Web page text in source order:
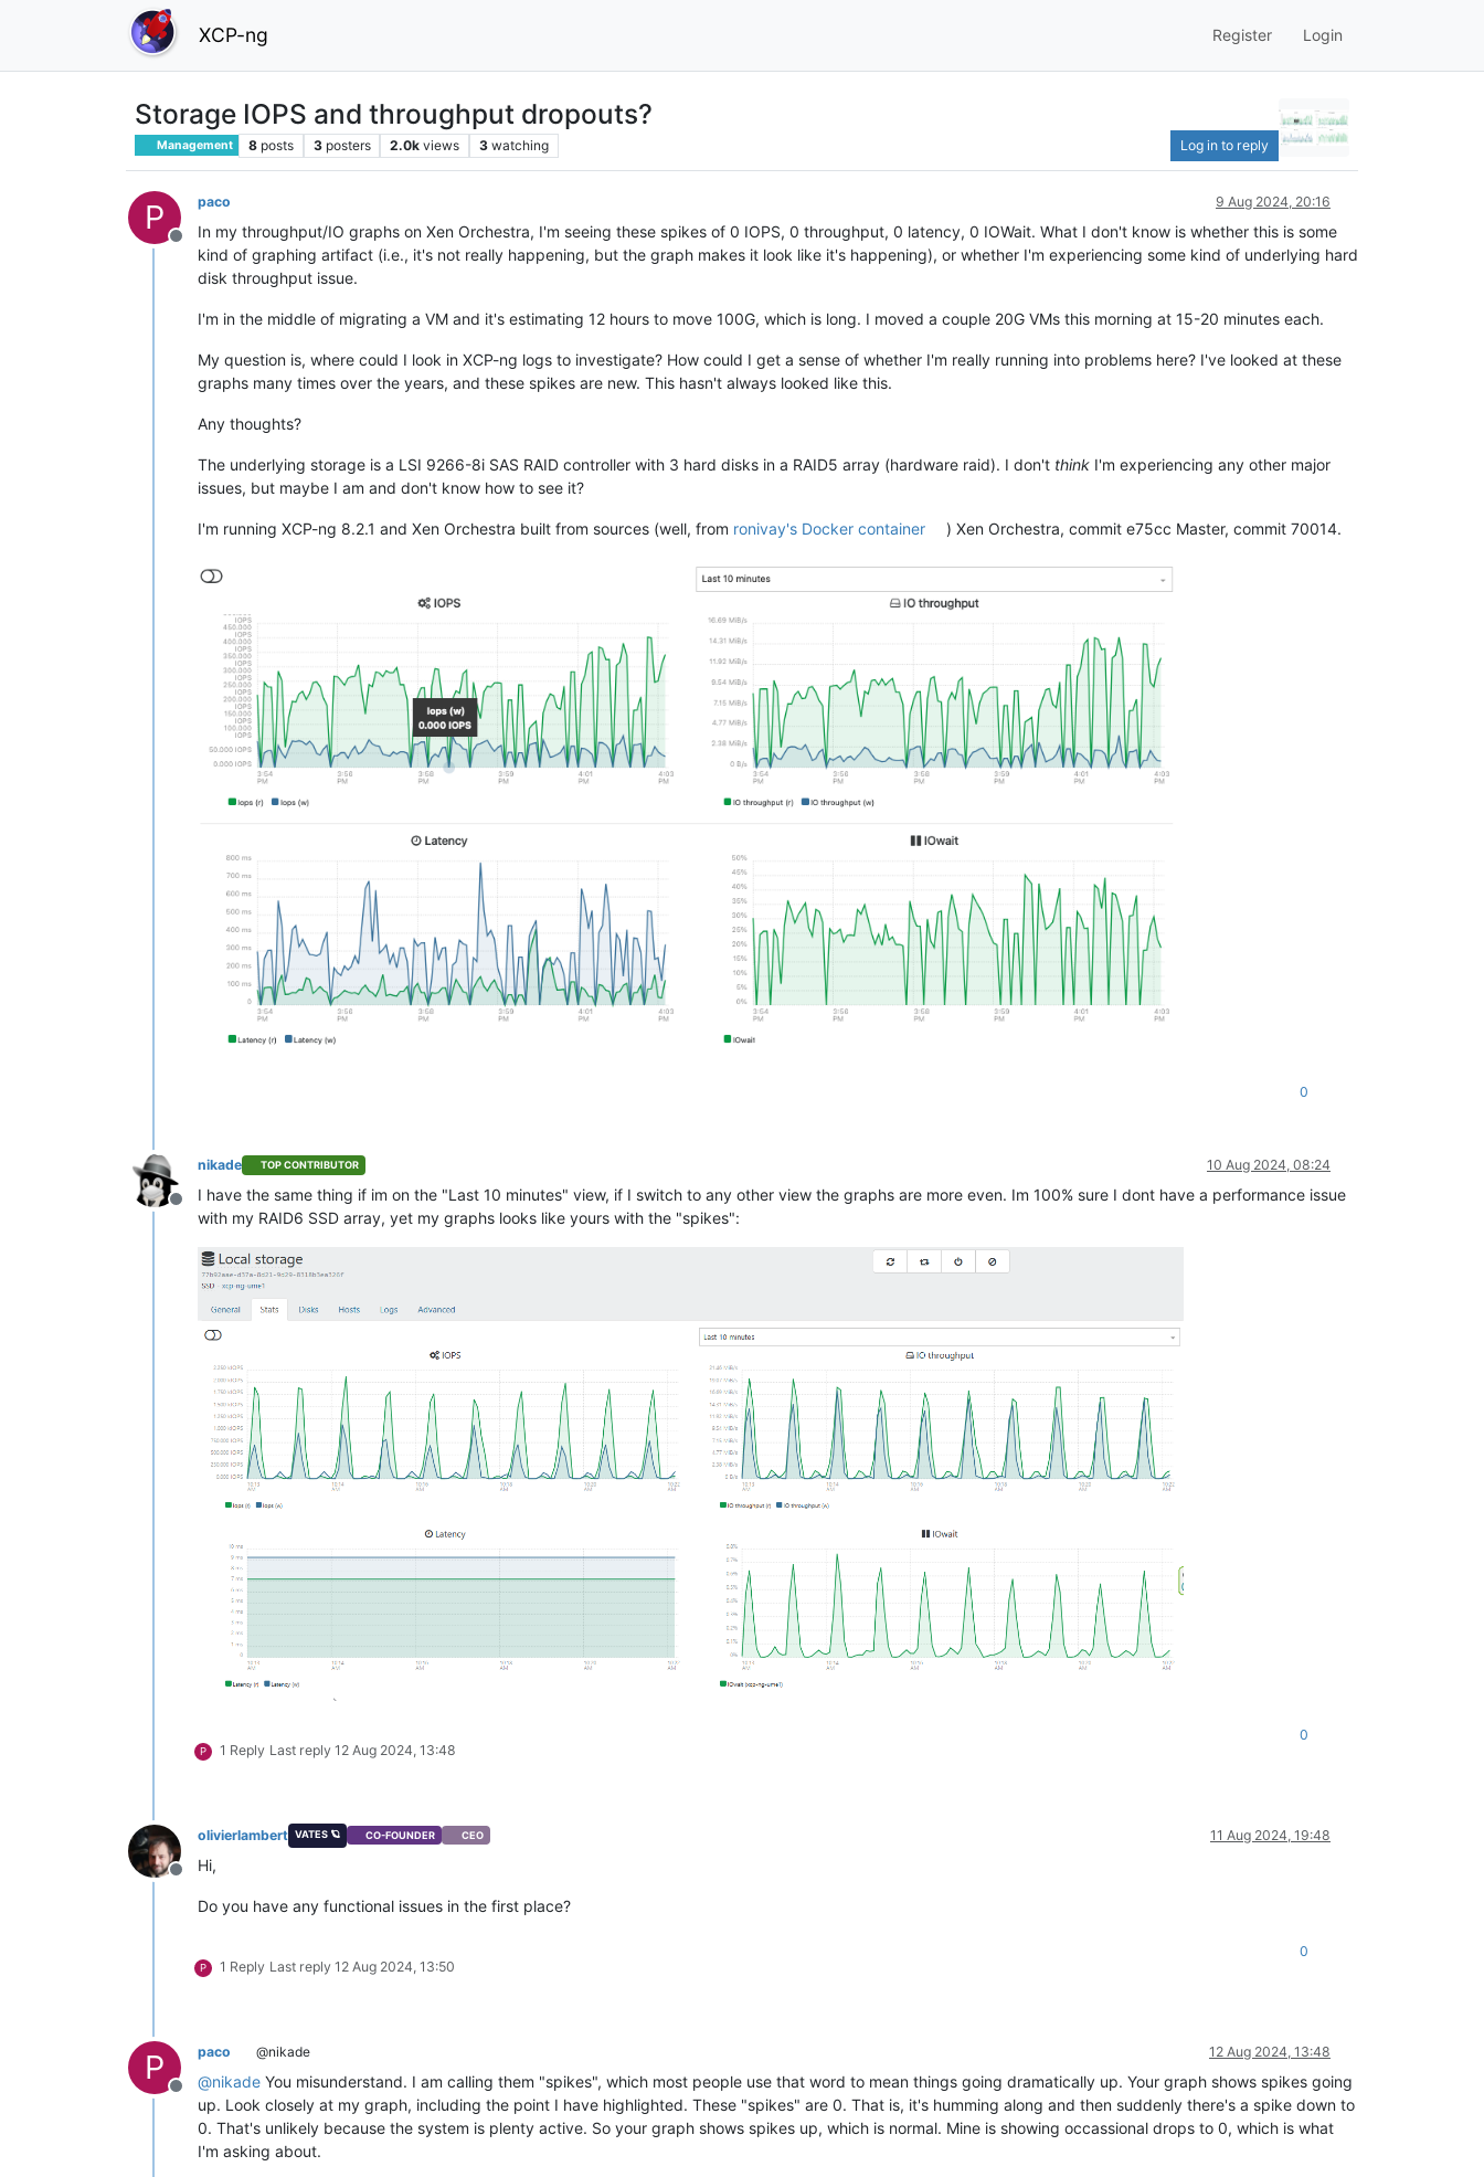
XCP-ng Register Login
Storage IOPS and throughput dropouts?
Management 8 posts 3 posters 2.0k views 3 watching Log in to reply
P
Offline
paco 9 Aug 2024, 20:16
In my throughput/IO graphs on Xen Orchestra, I'm seeing these spikes of 0 IOPS, 0 throughput, 0 latency, 0 IOWait. What I don't know is whether this is some
kind of graphing artifact (i.e., it's not really happening, but the graph makes it look like it's happening), or whether I'm experiencing some kind of underlying hard
disk throughput issue.
I'm in the middle of migrating a VM and it's estimating 12 hours to move 100G, which is long. I moved a couple 20G VMs this morning at 15-20 minutes each.
My question is, where could I look in XCP-ng logs to investigate? How could I get a sense of whether I'm really running into problems here? I've looked at these
graphs many times over the years, and these spikes are new. This hasn't always looked like this.
Any thoughts?
The underlying storage is a LSI 9266-8i SAS RAID controller with 3 hard disks in a RAID5 array (hardware raid). I don't think I'm experiencing any other major
issues, but maybe I am and don't know how to see it?
I'm running XCP-ng 8.2.1 and Xen Orchestra built from sources (well, from ronivay's Docker container ) Xen Orchestra, commit e75cc Master, commit 70014.
0
Offline
nikade TOP CONTRIBUTOR 10 Aug 2024, 08:24
I have the same thing if im on the "Last 10 minutes" view, if I switch to any other view the graphs are more even. Im 100% sure I dont have a performance issue
with my RAID6 SSD array, yet my graphs looks like yours with the "spikes":
P 1 Reply Last reply 12 Aug 2024, 13:48
0
Offline
olivierlambert VATES 🪐 CO-FOUNDER CEO 11 Aug 2024, 19:48
Hi,
Do you have any functional issues in the first place?
P 1 Reply Last reply 12 Aug 2024, 13:50
0
P
Offline
paco @nikade 12 Aug 2024, 13:48
@nikade You misunderstand. I am calling them "spikes", which most people use that word to mean things going dramatically up. Your graph shows spikes going
up. Look closely at my graph, including the point I have highlighted. These "spikes" are 0. That is, it's humming along and then suddenly there's a spike down to
0. That's unlikely because the system is plenty active. So your graph shows spikes up, which is normal. Mine is showing occassional drops to 0, which is what
I'm asking about.